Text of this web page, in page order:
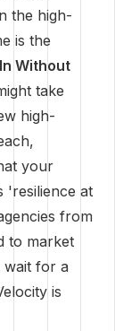
the high-
is the
Without
take
high-
your
'resilience at
from
to market
wait for a
is